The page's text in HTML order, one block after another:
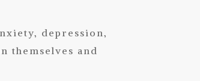
depression,
themselves and